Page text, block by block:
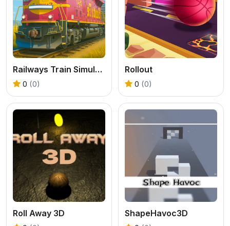
Railways Train Simulator Game
0 (0)
Rollout
0 (0)
Roll Away 3D ShapeHavoc3D